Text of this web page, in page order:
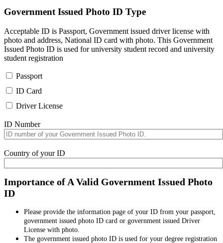
Government Issued Photo ID Type
Acceptable ID is Passport, Government issued driver license with
photo and address, National ID card with photo. This Government
Issued Photo ID is used for university student record and university
student registration
Passport
ID Card
Driver License
ID Number
Country of your ID
Importance of A Valid Government Issued Photo
ID
Please provide the information page of your ID from your passport,
government issued photo ID card or government issued Driver
License with photo.
The government issued photo ID is used for your degree registration